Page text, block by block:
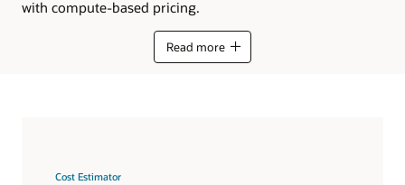
with compute-based pricing.
Read more
Cost Estimator